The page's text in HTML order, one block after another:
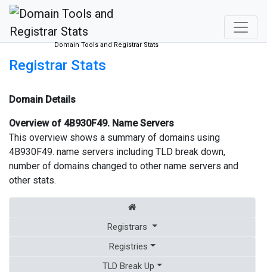
Domain Tools and Registrar Stats
Registrar Stats
Domain Details
Overview of 4B930F49. Name Servers
This overview shows a summary of domains using
4B930F49. name servers including TLD break down,
number of domains changed to other name servers and
other stats.
Registrars
Registries
TLD Break Up